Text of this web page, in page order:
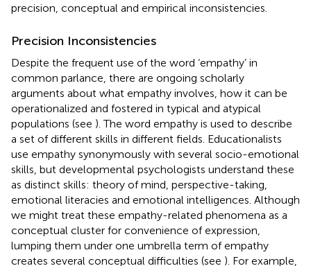
precision, conceptual and empirical inconsistencies.
Precision Inconsistencies
Despite the frequent use of the word ‘empathy’ in
common parlance, there are ongoing scholarly
arguments about what empathy involves, how it can be
operationalized and fostered in typical and atypical
populations (see ). The word empathy is used to describe
a set of different skills in different fields. Educationalists
use empathy synonymously with several socio-emotional
skills, but developmental psychologists understand these
as distinct skills: theory of mind, perspective-taking,
emotional literacies and emotional intelligences. Although
we might treat these empathy-related phenomena as a
conceptual cluster for convenience of expression,
lumping them under one umbrella term of empathy
creates several conceptual difficulties (see ). For example,